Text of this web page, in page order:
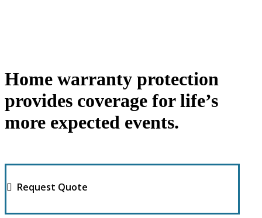
Home warranty protection
provides coverage for life’s
more expected events.
Request Quote